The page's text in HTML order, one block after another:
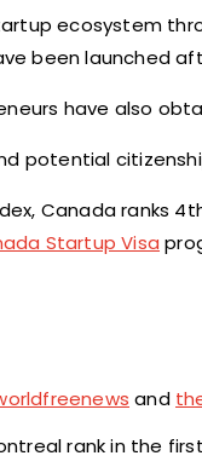
ecosystem
been launched
have also
potential
Canada ranks
Startup Visa
and
rank in the